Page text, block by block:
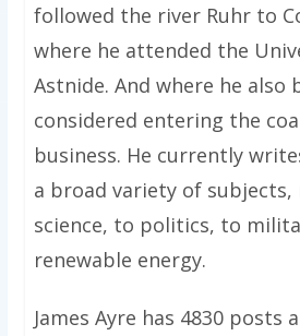
followed the river Ruhr to
where he attended the
Astnide. And where he also
considered entering the
business. He currently
a broad variety of
science, to politics, to
renewable energy.
James Ayre has 4830 posts